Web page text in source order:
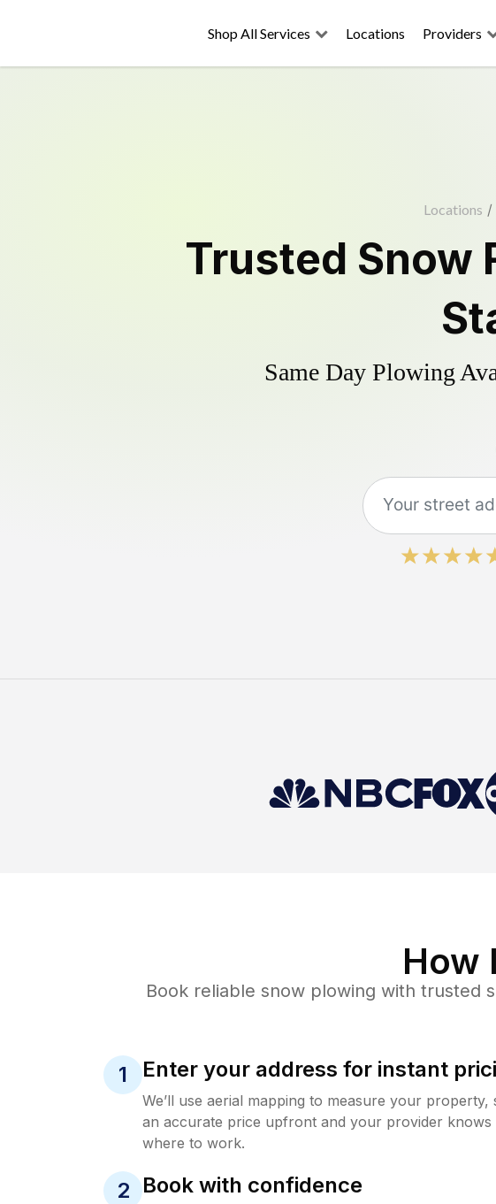
Shop All Services Locations Providers
Locations /
Trusted Snow
Same Day Plowing
How
Book reliable snow plowing with trusted
1 Enter your address for instant
We’ll use aerial mapping to measure your property,
an accurate price upfront and your provider knows
where to work.
2 Book with confidence